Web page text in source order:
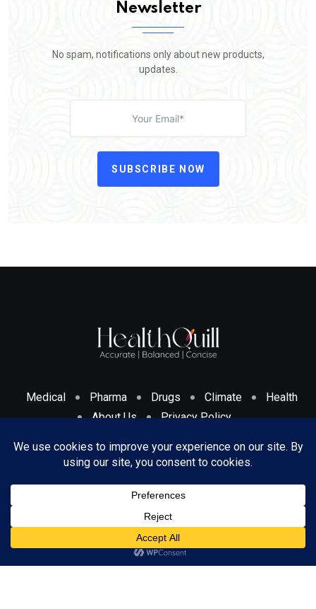
Newsletter
No spam, notifications only about new products,
updates.
SUBSCRIBE NOW
Medical Pharma Drugs Climate
Health
About Us
Privacy Policy